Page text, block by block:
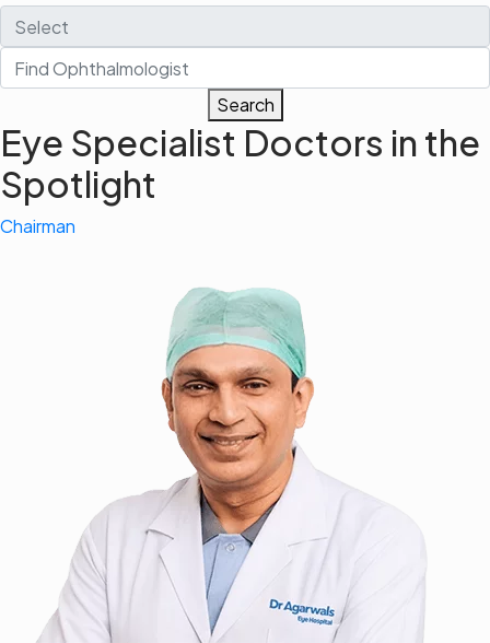
Search
Eye Specialist Doctors in the
Spotlight
Chairman